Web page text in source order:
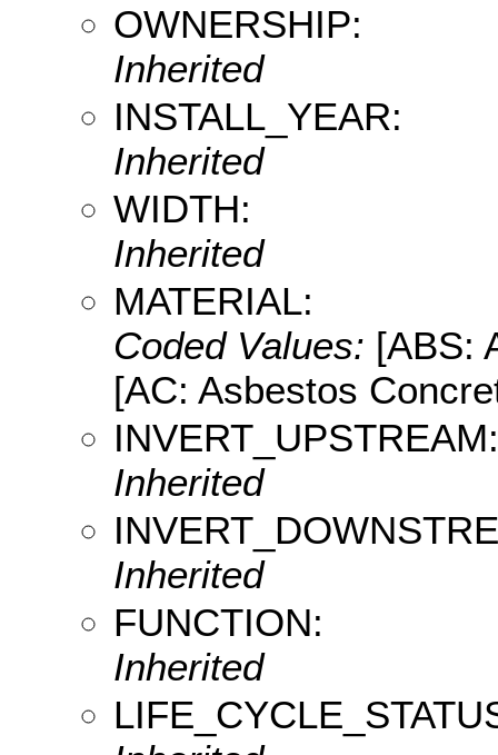
OWNERSHIP:
Inherited
INSTALL_YEAR:
Inherited
WIDTH:
Inherited
MATERIAL:
Coded Values: [ABS:
[AC: Asbestos
INVERT_UPSTREAM:
Inherited
Inherited
FUNCTION:
Inherited